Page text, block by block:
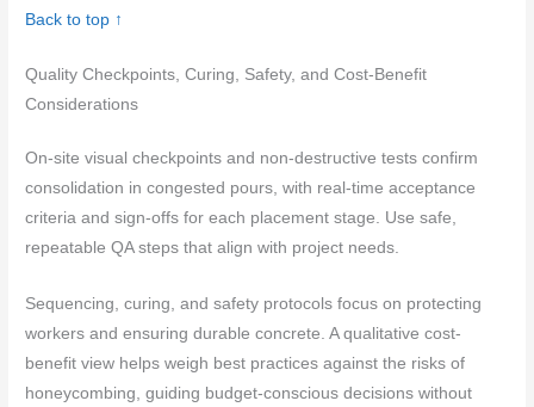
Back to top ↑
Quality Checkpoints, Curing, Safety, and Cost-Benefit
Considerations
On-site visual checkpoints and non-destructive tests confirm
consolidation in congested pours, with real-time acceptance
criteria and sign-offs for each placement stage. Use safe,
repeatable QA steps that align with project needs.
Sequencing, curing, and safety protocols focus on protecting
workers and ensuring durable concrete. A qualitative cost-
benefit view helps weigh best practices against the risks of
honeycombing, guiding budget-conscious decisions without